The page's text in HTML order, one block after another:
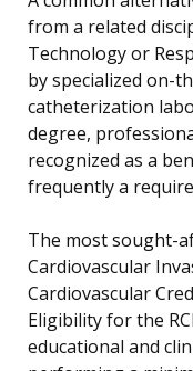
from a related
Technology or
by specialized on-
catheterization
degree,
recognized as a
frequently a
The most sought-
Cardiovascular
Cardiovascular
Eligibility for the
educational and